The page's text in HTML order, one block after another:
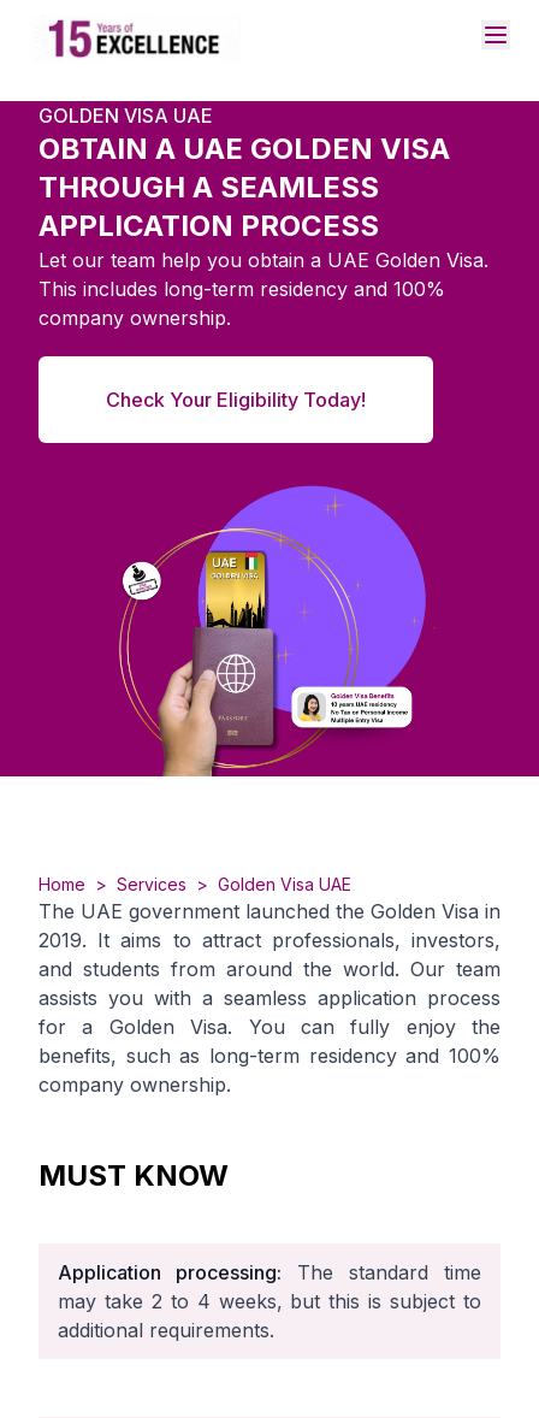
GOLDEN VISA UAE
OBTAIN A UAE GOLDEN VISA
THROUGH A SEAMLESS
APPLICATION PROCESS
Let our team help you obtain a UAE Golden Visa.
This includes long-term residency and 100%
company ownership.
Check Your Eligibility Today!
Home > Services > Golden Visa UAE
The UAE government launched the Golden Visa in
2019. It aims to attract professionals, investors,
and students from around the world. Our team
assists you with a seamless application process
for a Golden Visa. You can fully enjoy the
benefits, such as long-term residency and 100%
company ownership.
MUST KNOW
Application processing: The standard time
may take 2 to 4 weeks, but this is subject to
additional requirements.